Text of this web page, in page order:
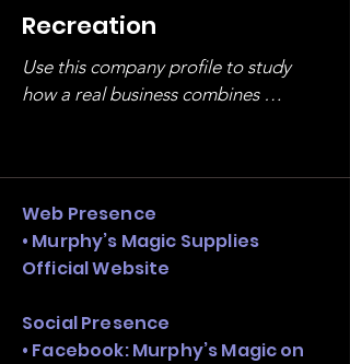
Recreation
Use this company profile to study
how a real business combines
stack, not just one model in isolation.
Web Presence
• Murphy’s Magic Supplies
Official Website
Social Presence
• Facebook: Murphy’s Magic on